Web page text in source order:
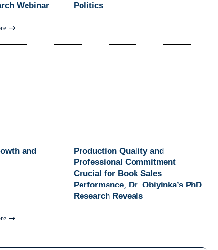
Webinar
Politics
and
Production Quality and
Professional Commitment
Crucial for Book Sales
Performance, Dr. Obiyinka’s PhD
Research Reveals